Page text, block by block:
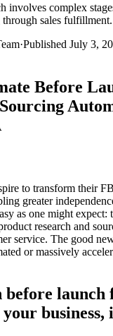
involves complex
through sales fulfillment.
·Published July 3,
Before
to transform their
greater
as one might expect:
research and
service. The good
or massively
launch
business,